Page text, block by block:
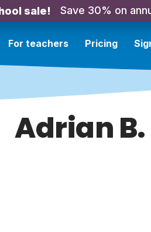
sale! Save 30% on
For teachers Pricing
Adrian B.